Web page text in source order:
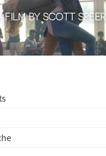
FILM BY SCOTT SPEER